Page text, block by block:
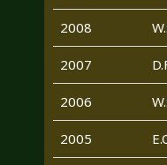
2008
2007
2006
2005